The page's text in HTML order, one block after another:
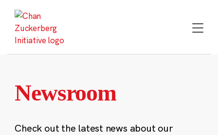
content
Newsroom
Check out the latest news about our